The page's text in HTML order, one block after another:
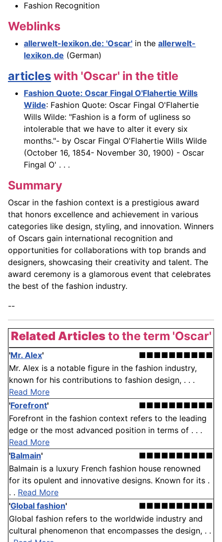
Fashion Recognition
Weblinks
allerwelt-lexikon.de: 'Oscar' in the allerwelt-
lexikon.de (German)
articleswith 'Oscar' in the title
Fashion Quote: Oscar Fingal O'Flahertie Wills
Wilde: Fashion Quote: Oscar Fingal O'Flahertie
Wills Wilde: "Fashion is a form of ugliness so
intolerable that we have to alter it every six
months."- by Oscar Fingal O'Flahertie Wills Wilde
(October 16, 1854- November 30, 1900) - Oscar
Fingal O' . . .
Summary
Oscar in the fashion context is a prestigious award
that honors excellence and achievement in various
categories like design, styling, and innovation. Winners
of Oscars gain international recognition and
opportunities for collaborations with top brands and
designers, showcasing their creativity and talent. The
award ceremony is a glamorous event that celebrates
the best of the fashion industry.
--
Related Articlesto the term 'Oscar'
'Mr. Alex'
■■■■■■■■■■
Mr. Alex is a notable figure in the fashion industry,
known for his contributions to fashion design, . . .
Read More
'Forefront'
■■■■■■■■■■
Forefront in the fashion context refers to the leading
edge or the most advanced position in terms of . . .
Read More
'Balmain'
■■■■■■■■■■
Balmain is a luxury French fashion house renowned
for its opulent and innovative designs. Known for its .
. . Read More
'Global fashion'
■■■■■■■■■■
Global fashion refers to the worldwide industry and
cultural phenomenon that encompasses the design, . .